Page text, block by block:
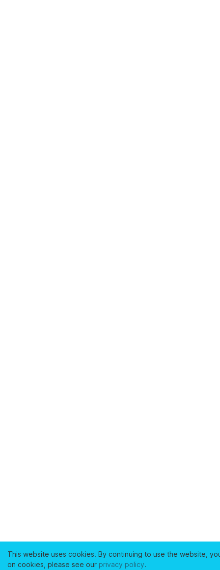
This website uses cookies. By continuing to use the website,
on cookies, please see our privacy policy.